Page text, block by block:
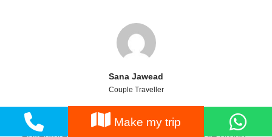
Sana Jawead
Couple Traveller
I joined 5 days Hunza Tour with the Nature
Make my trip